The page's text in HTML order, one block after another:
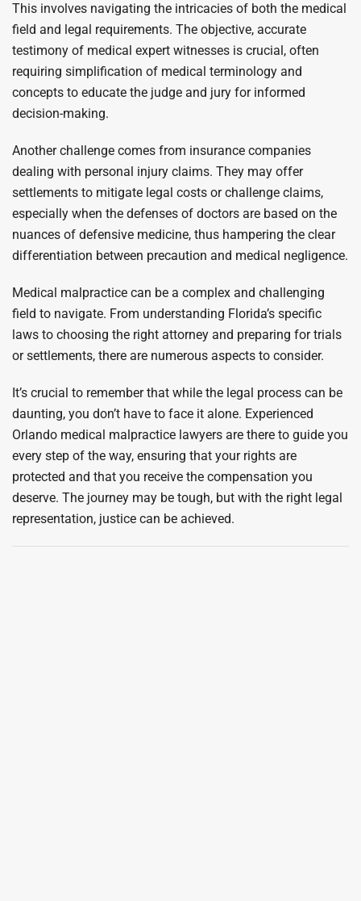
This involves navigating the intricacies of both the medical
field and legal requirements. The objective, accurate
testimony of medical expert witnesses is crucial, often
requiring simplification of medical terminology and
concepts to educate the judge and jury for informed
decision-making.
Another challenge comes from insurance companies
dealing with personal injury claims. They may offer
settlements to mitigate legal costs or challenge claims,
especially when the defenses of doctors are based on the
nuances of defensive medicine, thus hampering the clear
differentiation between precaution and medical negligence.
Medical malpractice can be a complex and challenging
field to navigate. From understanding Florida’s specific
laws to choosing the right attorney and preparing for trials
or settlements, there are numerous aspects to consider.
It’s crucial to remember that while the legal process can be
daunting, you don’t have to face it alone. Experienced
Orlando medical malpractice lawyers are there to guide you
every step of the way, ensuring that your rights are
protected and that you receive the compensation you
deserve. The journey may be tough, but with the right legal
representation, justice can be achieved.